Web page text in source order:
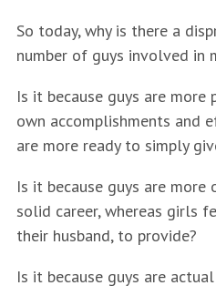
So today, why is there a
number of guys involved in
Is it because guys are
own accomplishments and
are more ready to simply
Is it because guys are
solid career, whereas girls
their husband, to provide?
Is it because guys are